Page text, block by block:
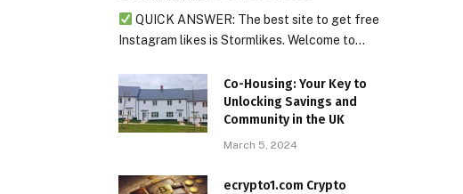
QUICK ANSWER: The best site to get free
Instagram likes is Stormlikes. Welcome to…
Co-Housing: Your Key to
Unlocking Savings and
Community in the UK
March 5, 2024
ecrypto1.com Crypto